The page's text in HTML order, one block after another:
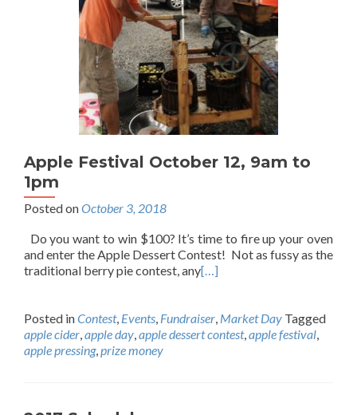
Apple Festival October 12, 9am to
1pm
Posted onOctober 3, 2018
Do you want to win $100? It’s time to fire up your oven
and enter the Apple Dessert Contest! Not as fussy as the
traditional berry pie contest, any[…]
Posted inContest, Events, Fundraiser, Market Day Tagged
apple cider,apple day,apple dessert contest,apple festival,
apple pressing,prize money